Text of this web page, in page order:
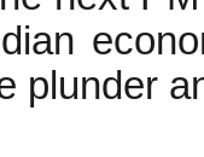
plunder